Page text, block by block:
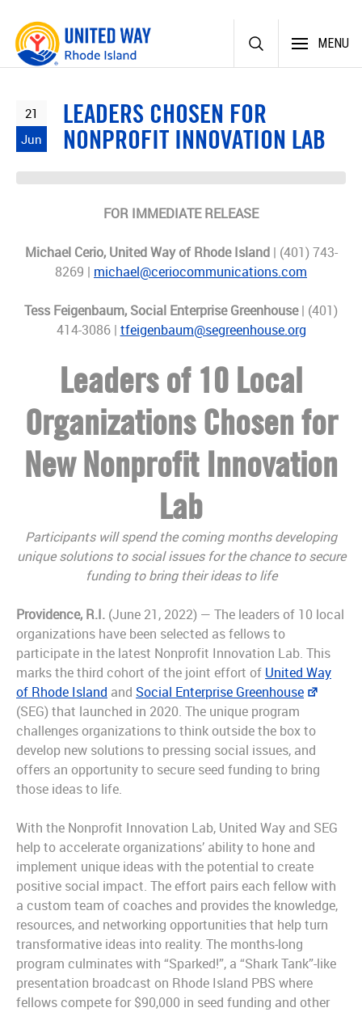
Skip
content
MENU
21
Jun
LEADERS CHOSEN FOR
NONPROFIT INNOVATION LAB
FOR IMMEDIATE RELEASE
Michael Cerio, United Way of Rhode Island | (401) 743-
8269 | michael@ceriocommunications.com
Tess Feigenbaum, Social Enterprise Greenhouse| (401)
414-3086 | tfeigenbaum@segreenhouse.org
Leaders of 10 Local
Organizations Chosen for
New Nonprofit Innovation
Lab
Participants will spend the coming months developing
unique solutions to social issues for the chance to secure
funding to bring their ideas to life
Providence, R.I. (June 21, 2022) — The leaders of 10 local
organizations have been selected as fellows to
participate in the latest Nonprofit Innovation Lab. This
marks the third cohort of the joint effort of United Way
of Rhode Island and Social Enterprise Greenhouse
(SEG) that launched in 2020. The unique program
challenges organizations to think outside the box to
develop new solutions to pressing social issues, and
offers an opportunity to secure seed funding to bring
those ideas to life.
With the Nonprofit Innovation Lab, United Way and SEG
help to accelerate organizations’ ability to hone and
implement unique ideas with the potential to create
positive social impact. The effort pairs each fellow with
a custom team of coaches and provides the knowledge,
resources, and networking opportunities that help turn
transformative ideas into reality. The months-long
program culminates with “Sparked!”, a “Shark Tank”-like
presentation broadcast on Rhode Island PBS where
fellows compete for $90,000 in seed funding and other